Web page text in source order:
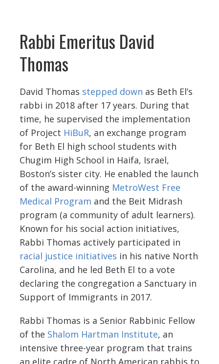
Rabbi Emeritus David
Thomas
David Thomas stepped down as Beth El’s
rabbi in 2018 after 17 years. During that
time, he supervised the implementation
of Project HiBuR, an exchange program
for Beth El high school students with
Chugim High School in Haifa, Israel,
Boston’s sister city. He enabled the launch
of the award-winning MetroWest Free
Medical Program and the Beit Midrash
program (a community of adult learners).
Known for his social action initiatives,
Rabbi Thomas actively participated in
racial justice initiatives in his native North
Carolina, and he led Beth El to a vote
declaring the congregation a Sanctuary in
Support of Immigrants in 2017.
Rabbi Thomas is a Senior Rabbinic Fellow
of the Shalom Hartman Institute, an
intensive three-year program that trains
an elite cadre of North American rabbis to